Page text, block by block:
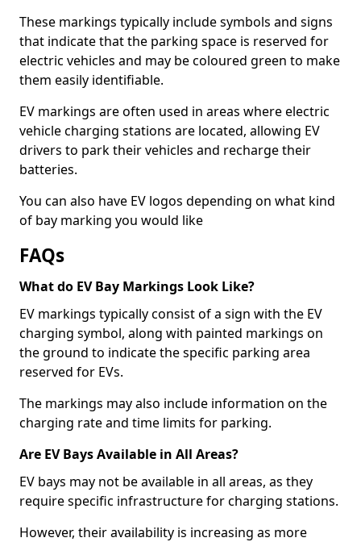
These markings typically include symbols and signs
that indicate that the parking space is reserved for
electric vehicles and may be coloured green to make
them easily identifiable.
EV markings are often used in areas where electric
vehicle charging stations are located, allowing EV
drivers to park their vehicles and recharge their
batteries.
You can also have EV logos depending on what kind
of bay marking you would like
FAQs
What do EV Bay Markings Look Like?
EV markings typically consist of a sign with the EV
charging symbol, along with painted markings on
the ground to indicate the specific parking area
reserved for EVs.
The markings may also include information on the
charging rate and time limits for parking.
Are EV Bays Available in All Areas?
EV bays may not be available in all areas, as they
require specific infrastructure for charging stations.
However, their availability is increasing as more